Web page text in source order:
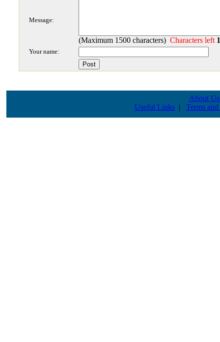
Message:
(Maximum 1500 characters) Characters left
Your name:
About Us
Useful Links | Terms